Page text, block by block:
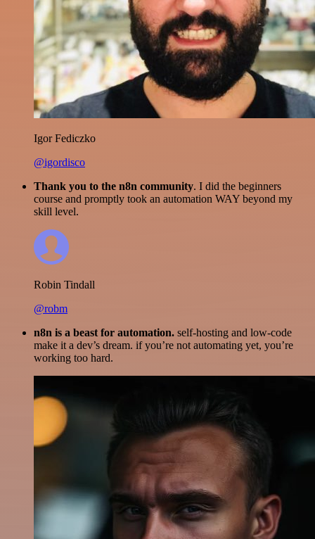
Igor Fediczko
@igordisco
Thank you to the n8n community. I did the beginners
course and promptly took an automation WAY beyond my
skill level.
Robin Tindall
@robm
n8n is a beast for automation. self-hosting and low-code
make it a dev’s dream. if you’re not automating yet, you’re
working too hard.